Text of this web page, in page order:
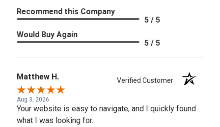
Recommend this Company
5 / 5
Would Buy Again
5 / 5
Matthew H. Verified Customer
Aug 3, 2026
Your website is easy to navigate, and I quickly found
what I was looking for.